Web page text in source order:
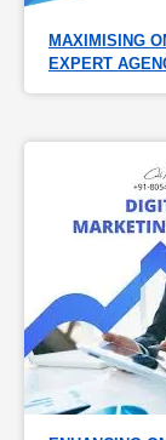
MAXIMISING
EXPERT